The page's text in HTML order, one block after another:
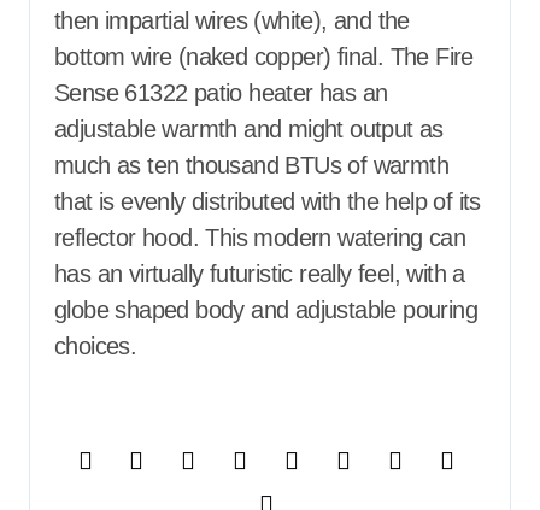
then impartial wires (white), and the
bottom wire (naked copper) final. The Fire
Sense 61322 patio heater has an
adjustable warmth and might output as
much as ten thousand BTUs of warmth
that is evenly distributed with the help of its
reflector hood. This modern watering can
has an virtually futuristic really feel, with a
globe shaped body and adjustable pouring
choices.